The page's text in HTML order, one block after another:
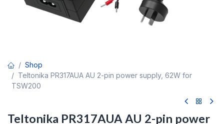
Shop
Teltonika PR317AUA AU 2-pin power supply, 62W for
TSW200
Teltonika PR317AUA AU 2-pin power